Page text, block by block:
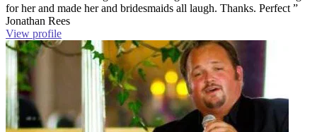
for her and made her and bridesmaids all laugh. Thanks. Perfect ”
Jonathan Rees
View profile